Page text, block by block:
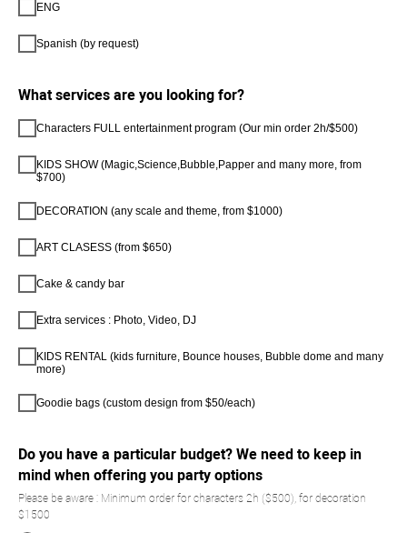
ENG
Spanish (by request)
What services are you looking for?
Characters FULL entertainment program (Our min order 2h/$500)
KIDS SHOW (Magic,Science,Bubble,Papper and many more, from
$700)
DECORATION (any scale and theme, from $1000)
ART CLASESS (from $650)
Cake & candy bar
Extra services : Photo, Video, DJ
KIDS RENTAL (kids furniture, Bounce houses, Bubble dome and many
more)
Goodie bags (custom design from $50/each)
Do you have a particular budget? We need to keep in
mind when offering you party options
Please be aware : Minimum order for characters 2h ($500), for decoration
$1500